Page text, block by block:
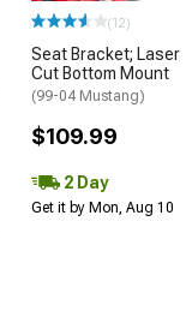
(12)
Seat Bracket; Laser
Cut Bottom Mount
(99-04 Mustang)
$109.99
2 Day
Get it by Mon, Aug 10